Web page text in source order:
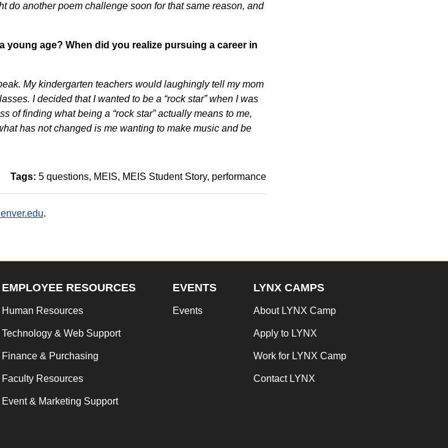
do another poem challenge soon for that same reason, and
young age? When did you realize pursuing a career in
My kindergarten teachers would laughingly tell my mom
I decided that I wanted to be a “rock star” when I was
of finding what being a “rock star” actually means to me,
has not changed is me wanting to make music and be
Tags: 5 questions MEIS MEIS Student Story performance
.
EMPLOYEE RESOURCES
Human Resources
Technology & Web Support
Finance & Purchasing
Faculty Resources
Event & Marketing Support
EVENTS
Events
LYNX CAMPS
About LYNX Camp
Apply to LYNX
Work for LYNX Camp
Contact LYNX